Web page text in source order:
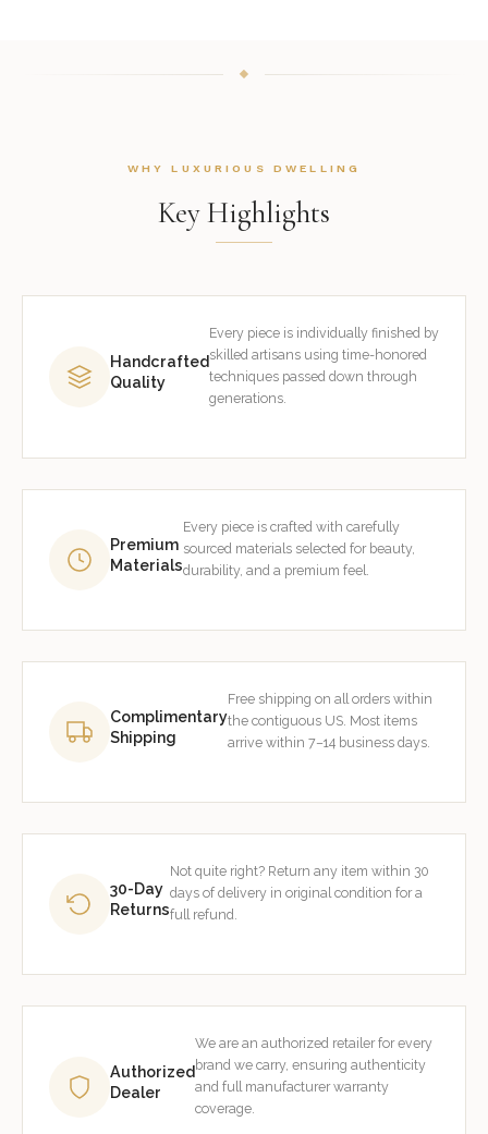
WHY LUXURIOUS DWELLING
Key Highlights
Handcrafted
Quality
Every piece is individually finished by
skilled artisans using time-honored
techniques passed down through
generations.
Premium
Materials
Every piece is crafted with carefully
sourced materials selected for beauty,
durability, and a premium feel.
Complimentary
Shipping
Free shipping on all orders within
the contiguous US. Most items
arrive within 7–14 business days.
30-Day
Returns
Not quite right? Return any item within 30
days of delivery in original condition for a
full refund.
Authorized
Dealer
We are an authorized retailer for every
brand we carry, ensuring authenticity
and full manufacturer warranty
coverage.